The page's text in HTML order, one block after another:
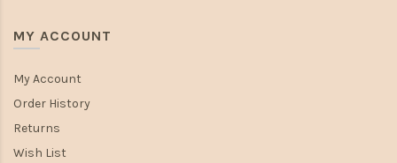
MY ACCOUNT
My Account
Order History
Returns
Wish List